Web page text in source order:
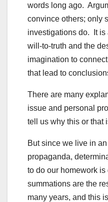
words long ago.
convince others; only
investigations do. It is
will-to-truth and the
imagination to
that lead to
There are many
issue and personal
tell us why this or that
But since we live in
propaganda,
to do our homework
summations are the
many years, and this